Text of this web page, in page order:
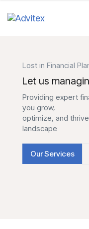
Lost in Financial
Let us
Providing expert
you grow,
optimize, and
landscape
Our Services